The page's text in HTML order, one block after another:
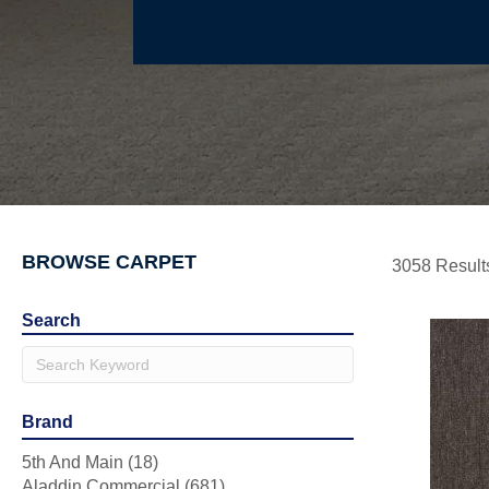
BROWSE CARPET 3058
Search
Brand
5th And Main (18)